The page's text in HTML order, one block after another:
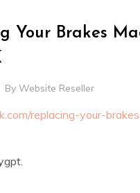
Your Brakes
By Website Reseller
replacing-your-